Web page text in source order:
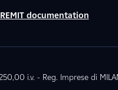
REMIT documentation
i.v. - Reg. Imprese di